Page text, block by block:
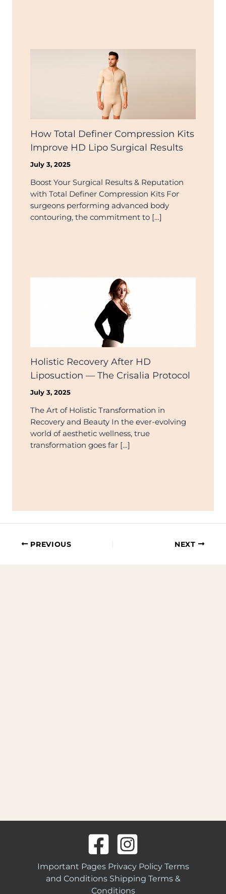
How Total Definer Compression Kits
Improve HD Lipo Surgical Results
July 3, 2025
Boost Your Surgical Results & Reputation
with Total Definer Compression Kits For
surgeons performing advanced body
contouring, the commitment to […]
Holistic Recovery After HD
Liposuction — The Crisalia Protocol
July 3, 2025
The Art of Holistic Transformation in
Recovery and Beauty In the ever-evolving
world of aesthetic wellness, true
transformation goes far […]
PREVIOUS NEXT
Important Pages Privacy Policy Terms
and Conditions Shipping Terms &
Conditions